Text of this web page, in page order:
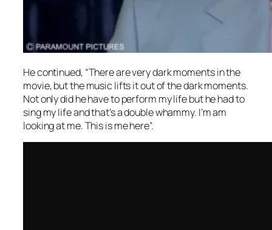
He continued, “There are very dark moments in the
movie, but the music lifts it out of the dark moments.
Not only did he have to perform my life but he had to
sing my life and that’s a double whammy. I’m am
looking at me. This is me here”.